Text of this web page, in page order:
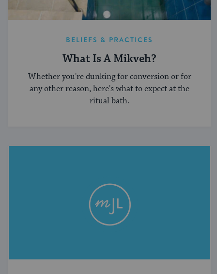
BELIEFS & PRACTICES
What Is A Mikveh?
Whether you're dunking for conversion or for
any other reason, here's what to expect at the
ritual bath.